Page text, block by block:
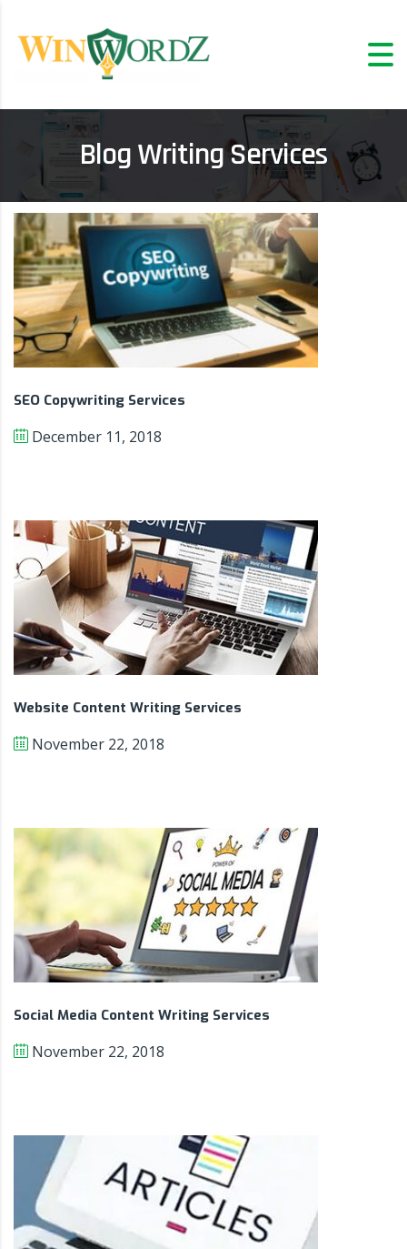
Blog Writing Services
SEO Copywriting Services
December 11, 2018
Website Content Writing Services
November 22, 2018
Social Media Content Writing Services
November 22, 2018